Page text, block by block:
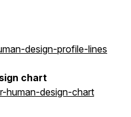
design-profile-lines
chart
human-design-chart